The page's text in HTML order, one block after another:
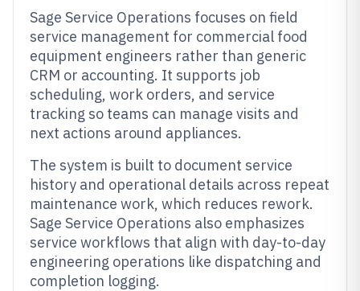
Sage Service Operations focuses on field
service management for commercial food
equipment engineers rather than generic
CRM or accounting. It supports job
scheduling, work orders, and service
tracking so teams can manage visits and
next actions around appliances.
The system is built to document service
history and operational details across repeat
maintenance work, which reduces rework.
Sage Service Operations also emphasizes
service workflows that align with day-to-day
engineering operations like dispatching and
completion logging.